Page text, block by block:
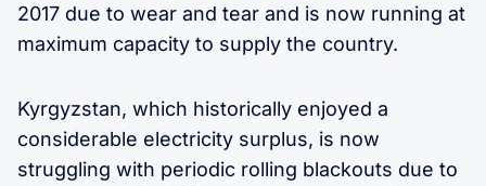
2017 due to wear and tear and is now running at
maximum capacity to supply the country.
Kyrgyzstan, which historically enjoyed a
considerable electricity surplus, is now
struggling with periodic rolling blackouts due to